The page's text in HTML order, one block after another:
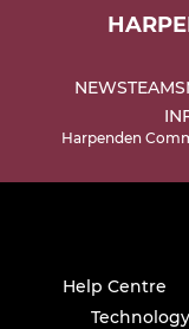
NEWSTEAMS
Harpenden
Help Centre
Technology